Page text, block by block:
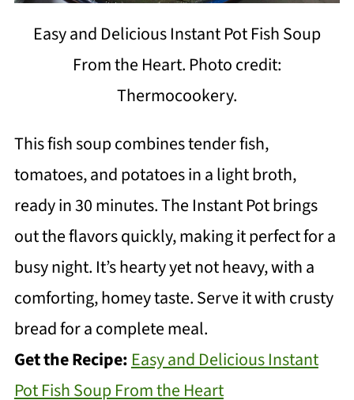
Easy and Delicious Instant Pot Fish Soup
From the Heart. Photo credit:
Thermocookery.
This fish soup combines tender fish,
tomatoes, and potatoes in a light broth,
ready in 30 minutes. The Instant Pot brings
out the flavors quickly, making it perfect for a
busy night. It’s hearty yet not heavy, with a
comforting, homey taste. Serve it with crusty
bread for a complete meal.
Get the Recipe: Easy and Delicious Instant
Pot Fish Soup From the Heart